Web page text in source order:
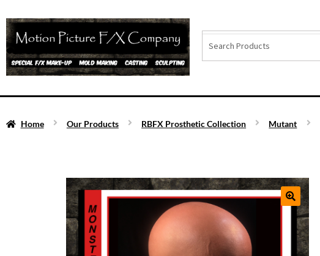
Home Our Products RBFX Prosthetic Collection Mutant